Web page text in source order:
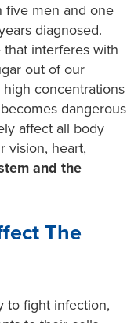
five men and one
diagnosed.
that interferes with
out of our
concentrations
dangerous
affect all body
vision, heart,
and the
The
to fight infection,